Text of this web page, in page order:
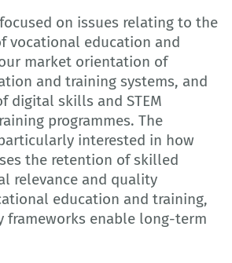
on issues relating to the
vocational education and
market orientation of
and training systems, and
digital skills and STEM
programmes. The
interested in how
the retention of skilled
relevance and quality
education and training,
frameworks enable long-term